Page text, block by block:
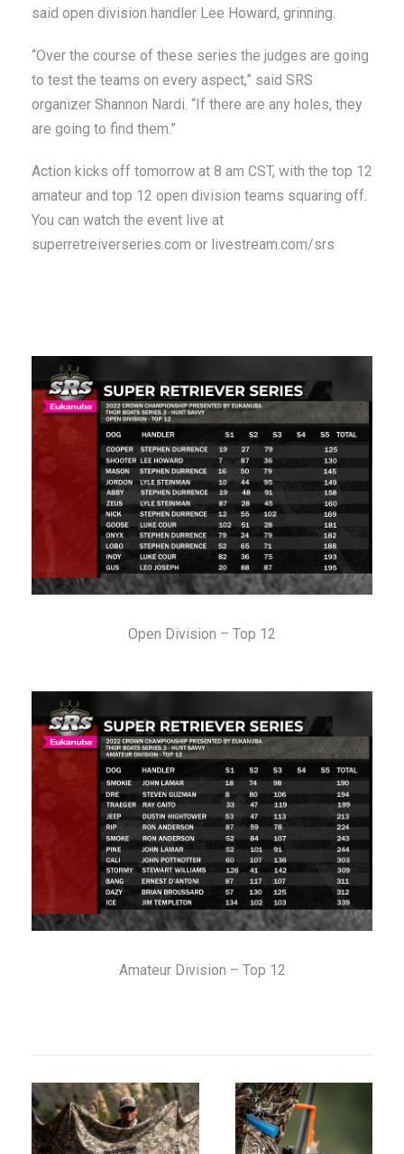
said open division handler Lee Howard, grinning.
“Over the course of these series the judges are going
to test the teams on every aspect,” said SRS
organizer Shannon Nardi. “If there are any holes, they
are going to find them.”
Action kicks off tomorrow at 8 am CST, with the top 12
amateur and top 12 open division teams squaring off.
You can watch the event live at
superretreiverseries.com or livestream.com/srs
Open Division – Top 12
Amateur Division – Top 12